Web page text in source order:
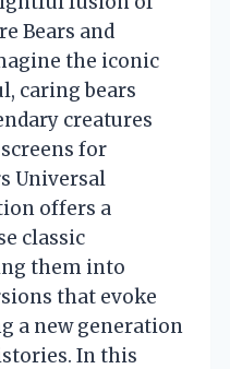
Bears and
the iconic
caring bears
creatures
for
Universal
offers a
classic
them into
that evoke
a new generation
In this